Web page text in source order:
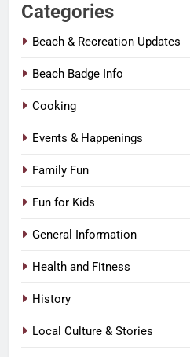
Categories
Beach & Recreation Updates
Beach Badge Info
Cooking
Events & Happenings
Family Fun
Fun for Kids
General Information
Health and Fitness
History
Local Culture & Stories